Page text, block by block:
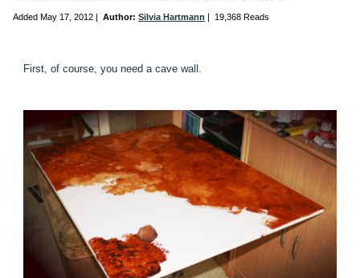
Added May 17, 2012 Author: Silvia Hartmann 19,368 Reads
First, of course, you need a cave wall.